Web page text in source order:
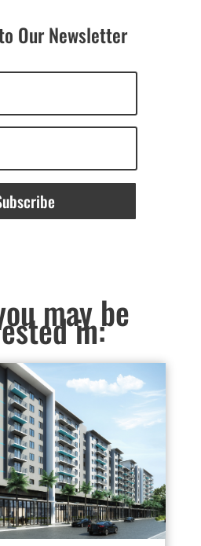
Our Newsletter
may be
in: